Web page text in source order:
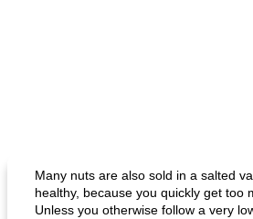
Many nuts are also sold in a salted
healthy, because you quickly get too
Unless you otherwise follow a very